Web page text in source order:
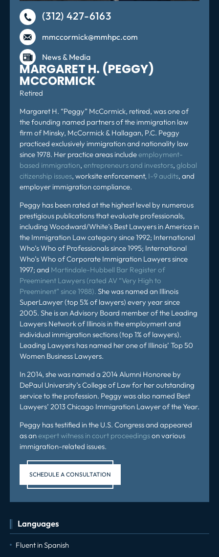
(312) 427-6163
mmccormick@mmhpc.com
News & Media
MARGARET H. (PEGGY)
MCCORMICK
Retired
Margaret H. “Peggy” McCormick, retired, was one of
the founding named partners of the immigration law
firm of Minsky, McCormick & Hallagan, P.C. Peggy
practiced exclusively immigration and nationality law
since 1978. Her practice areas includeemployment-
based immigration, entrepreneurs and investors, global
citizenship issues, worksite enforcement, I-9 audits, and
employer immigration compliance.
Peggy has been rated at the highest level by numerous
prestigious publications that evaluate professionals,
including Woodward/White’s Best Lawyers in America in
the Immigration Law category since 1992; International
Who’s Who of Professionals since 1995; International
Who’s Who of Corporate Immigration Lawyers since
1997; and Martindale-Hubbell Bar Register of
Preeminent Lawyers (rated AV “Very High to
Preeminent” since 1988). She was named an Illinois
SuperLawyer (top 5% of lawyers) every year since
2005. She is an Advisory Board member of the Leading
Lawyers Network of Illinois in the employment and
individual immigration sections (top 1% of lawyers).
Leading Lawyers has named her one of Illinois’ Top 50
Women Business Lawyers.
In 2014, she was named a 2014 Alumni Honoree by
DePaul University’s College of Law for her outstanding
service to the profession. Peggy was also named Best
Lawyers’ 2013 Chicago Immigration Lawyer of the Year.
Peggy has testified in the U.S. Congress and appeared
as anexpert witness in court proceedingson various
immigration-related issues.
SCHEDULE A CONSULTATION
Languages
Fluent in Spanish